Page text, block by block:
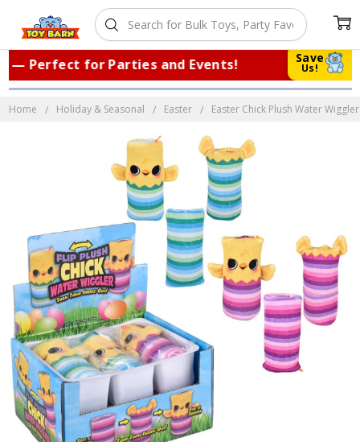
Save
Us!
Perfect for Parties and Events!
Home Holiday & Seasonal Easter Easter Chick Plush Water